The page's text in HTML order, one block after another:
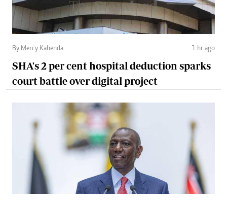
By Mercy Kahenda 1 hr ago
SHA's 2 per cent hospital deduction sparks
court battle over digital project